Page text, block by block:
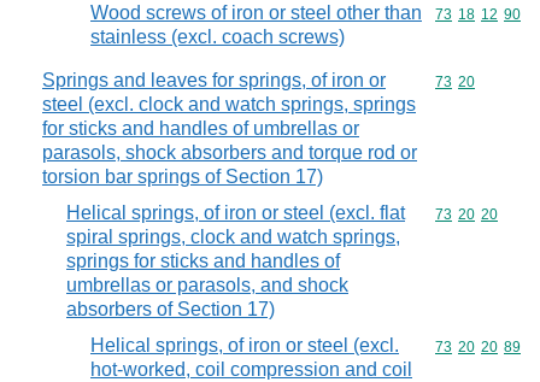
Wood screws of iron or steel other than
stainless (excl. coach screws)
Commodity
73 18 12 90
Springs and leaves for springs, of iron or
steel (excl. clock and watch springs, springs
for sticks and handles of umbrellas or
parasols, shock absorbers and torque rod or
torsion bar springs of Section 17)
Commodity
73 20
Helical springs, of iron or steel (excl. flat
spiral springs, clock and watch springs,
springs for sticks and handles of
umbrellas or parasols, and shock
absorbers of Section 17)
Commodity
73 20 20
Helical springs, of iron or steel (excl.
hot-worked, coil compression and coil
Commodity
73 20 20 89